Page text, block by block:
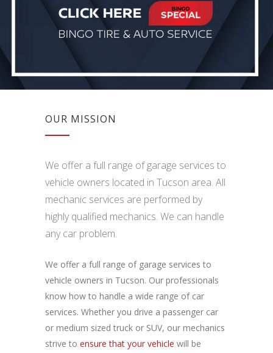
OUR MISSION
We offer a full range of garage services to
vehicle owners located in Tucson area. All
mechanic services are performed by
highly qualified mechanics. We can handle
any car problem.
We offer a full range of garage services to
vehicle owners in Tucson. Our professionals
know how to handle a wide range of car
services. Whether you drive a passenger car
or medium sized truck or SUV, our mechanics
strive to ensure that your vehicle will be